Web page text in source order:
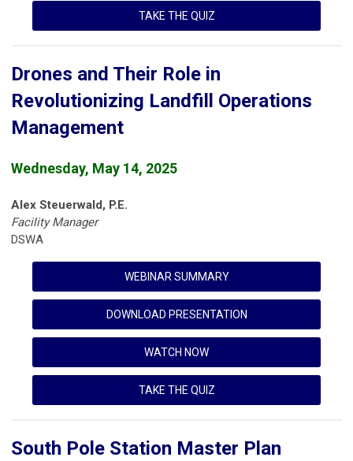
TAKE THE QUIZ
Drones and Their Role in
Revolutionizing Landfill Operations
Management
Wednesday, May 14, 2025
Alex Steuerwald, P.E.
Facility Manager
DSWA
WEBINAR SUMMARY
DOWNLOAD PRESENTATION
WATCH NOW
TAKE THE QUIZ
South Pole Station Master Plan